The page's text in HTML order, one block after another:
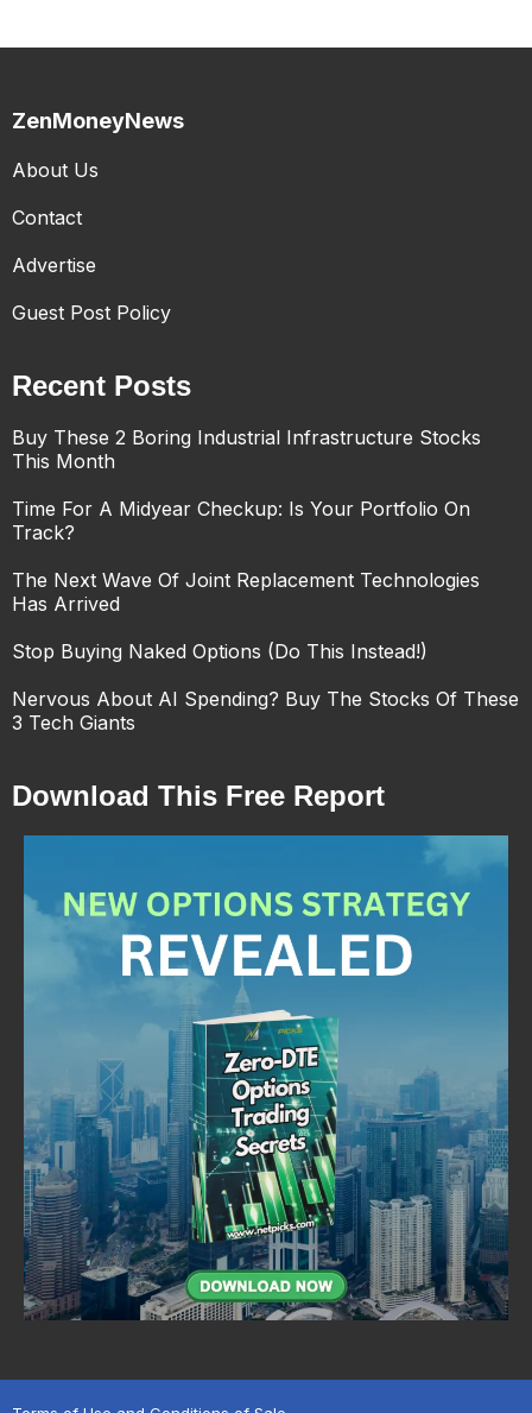
ZenMoneyNews
About Us
Contact
Advertise
Guest Post Policy
Recent Posts
Buy These 2 Boring Industrial Infrastructure Stocks
This Month
Time For A Midyear Checkup: Is Your Portfolio On
Track?
The Next Wave Of Joint Replacement Technologies
Has Arrived
Stop Buying Naked Options (Do This Instead!)
Nervous About AI Spending? Buy The Stocks Of These
3 Tech Giants
Download This Free Report